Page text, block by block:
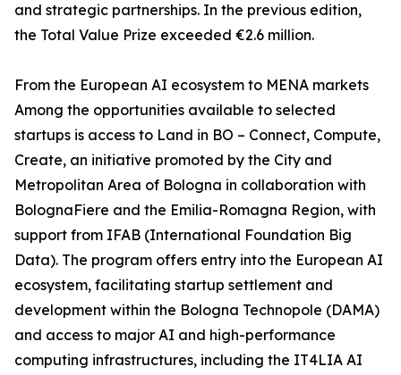
and strategic partnerships. In the previous edition,
the Total Value Prize exceeded €2.6 million.
From the European AI ecosystem to MENA markets
Among the opportunities available to selected
startups is access to Land in BO – Connect, Compute,
Create, an initiative promoted by the City and
Metropolitan Area of Bologna in collaboration with
BolognaFiere and the Emilia-Romagna Region, with
support from IFAB (International Foundation Big
Data). The program offers entry into the European AI
ecosystem, facilitating startup settlement and
development within the Bologna Technopole (DAMA)
and access to major AI and high-performance
computing infrastructures, including the IT4LIA AI